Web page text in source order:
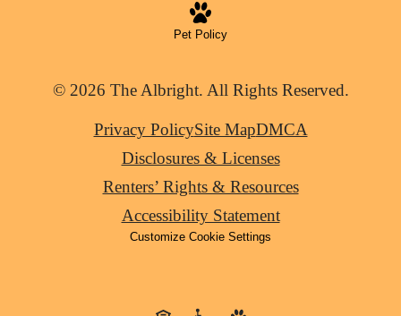
Pet Policy
© 2026 The Albright. All Rights Reserved.
Privacy PolicySite MapDMCA
Disclosures & Licenses
Renters’ Rights & Resources
Accessibility Statement
Customize Cookie Settings